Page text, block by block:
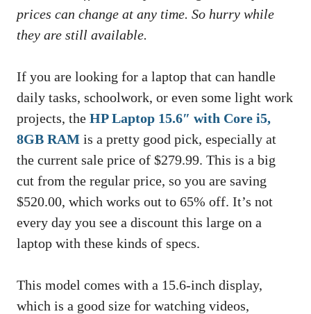
prices can change at any time. So hurry while
they are still available.
If you are looking for a laptop that can handle
daily tasks, schoolwork, or even some light work
projects, the HP Laptop 15.6″ with Core i5,
8GB RAM is a pretty good pick, especially at
the current sale price of $279.99. This is a big
cut from the regular price, so you are saving
$520.00, which works out to 65% off. It’s not
every day you see a discount this large on a
laptop with these kinds of specs.
This model comes with a 15.6-inch display,
which is a good size for watching videos,